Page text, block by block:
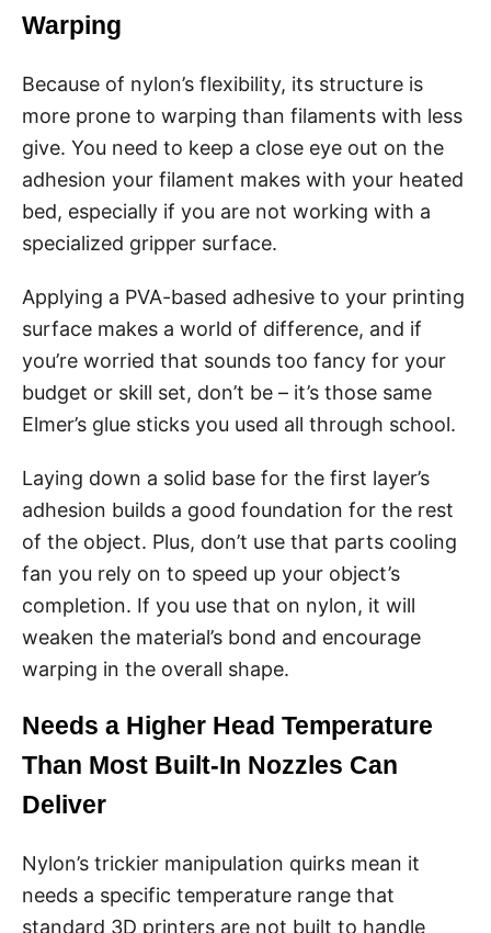
Warping
Because of nylon’s flexibility, its structure is
more prone to warping than filaments with less
give. You need to keep a close eye out on the
adhesion your filament makes with your heated
bed, especially if you are not working with a
specialized gripper surface.
Applying a PVA-based adhesive to your printing
surface makes a world of difference, and if
you’re worried that sounds too fancy for your
budget or skill set, don’t be – it’s those same
Elmer’s glue sticks you used all through school.
Laying down a solid base for the first layer’s
adhesion builds a good foundation for the rest
of the object. Plus, don’t use that parts cooling
fan you rely on to speed up your object’s
completion. If you use that on nylon, it will
weaken the material’s bond and encourage
warping in the overall shape.
Needs a Higher Head Temperature
Than Most Built-In Nozzles Can
Deliver
Nylon’s trickier manipulation quirks mean it
needs a specific temperature range that
standard 3D printers are not built to handle